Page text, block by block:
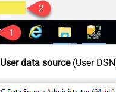
User data source(User